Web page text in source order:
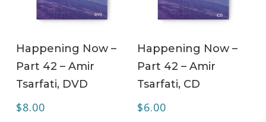
Happening Now –
Part 42 – Amir
Tsarfati, DVD
$8.00
Happening Now –
Part 42 – Amir
Tsarfati, CD
$6.00